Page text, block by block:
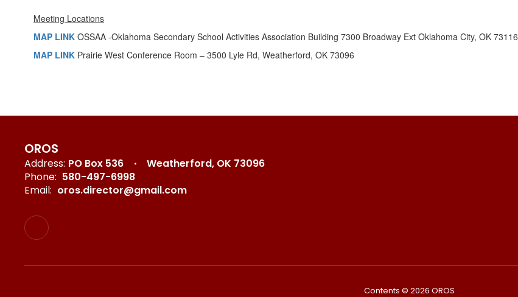
Meeting Locations
MAP LINK OSSAA -Oklahoma Secondary School Activities Association Building 7300 Broadway Ext Oklahoma City, OK 73116
MAP LINK Prairie West Conference Room – 3500 Lyle Rd, Weatherford, OK 73096
OROS
Address: PO Box 536
Weatherford, OK 73096
Phone: 580-497-6998
Email: oros.director@gmail.com
Contents © 2026 OROS